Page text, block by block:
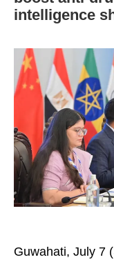
intelligence
Guwahati, July 7